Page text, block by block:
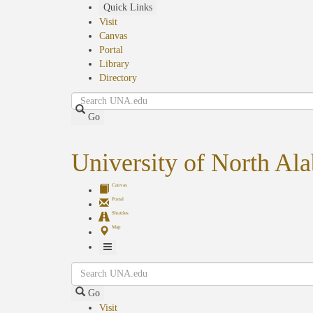
Quick Links
Visit
Canvas
Portal
Library
Directory
Search
Go
University of North
Canvas
Portal
Shuttles
Map
Toggle
Navigation
Search
Go
Visit